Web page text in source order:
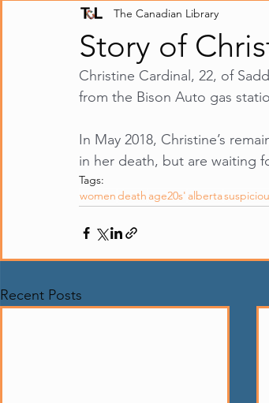
Story of
The Canadian Library
Christine Cardinal, 22, of
from the Bison Auto gas
In May 2018, Christine’s
in her death, but are waiting
Tags:
womendeath age20s' alberta
Recent Posts